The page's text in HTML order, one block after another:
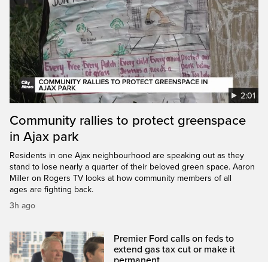
2:01
Community rallies to protect greenspace
in Ajax park
Residents in one Ajax neighbourhood are speaking out as they
stand to lose nearly a quarter of their beloved green space. Aaron
Miller on Rogers TV looks at how community members of all
ages are fighting back.
3h ago
Premier Ford calls on feds to
extend gas tax cut or make it